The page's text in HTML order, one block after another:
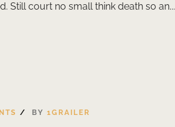
Still court no small think death so an...
BY 1GRAILER